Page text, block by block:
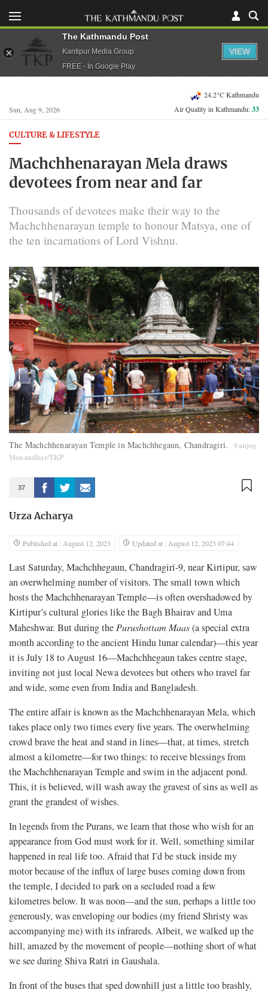
Sun, Aug 9, 2026
24.2°C Kathmandu
Air Quality in Kathmandu:33
CULTURE & LIFESTYLE
Machchhenarayan Mela draws
devotees from near and far
Thousands of devotees make their way to the
Machchhenarayan temple to honour Matsya, one of
the ten incarnations of Lord Vishnu.
The Machchhenarayan Temple in Machchhegaun, Chandragiri.
Sanjog
Manandhar/TKP
37
Urza Acharya
Published at : August 12, 2023 Updated at : August 12, 2023 07:44
Last Saturday, Machchhegaun, Chandragiri-9, near Kirtipur, saw
an overwhelming number of visitors. The small town which
hosts the Machchhenarayan Temple—is often overshadowed by
Kirtipur’s cultural glories like the Bagh Bhairav and Uma
Maheshwar. But during thePurushottamMaas(a special extra
month according to the ancient Hindu lunar calendar)—this year
it is July 18 to August 16—Machchhegaun takes centre stage,
inviting not just local Newa devotees but others who travel far
and wide, some even from India and Bangladesh.
The entire affair is known as the Machchhenarayan Mela, which
takes place only two times every five years. The overwhelming
crowd brave the heat and stand in lines—that, at times, stretch
almost a kilometre—for two things: to receive blessings from
the Machchhenarayan Temple and swim in the adjacent pond.
This, it is believed, will wash away the gravest of sins as well as
grant the grandest of wishes.
In legends from the Purans, we learn that those who wish for an
appearance from God must work for it. Well, something similar
happened in real life too. Afraid that I’d be stuck inside my
motor because of the influx of large buses coming down from
the temple, I decided to park on a secluded road a few
kilometres below. It was noon—and the sun, perhaps a little too
generously, was enveloping our bodies (my friend Shristy was
accompanying me) with its infrareds. Albeit, we walked up the
hill, amazed by the movement of people—nothing short of what
we see during Shiva Ratri in Gaushala.
In front of the buses that sped downhill just a little too brashly,
The Kathmandu Post
Kantipur Media Group
FREE - In Google Play
VIEW